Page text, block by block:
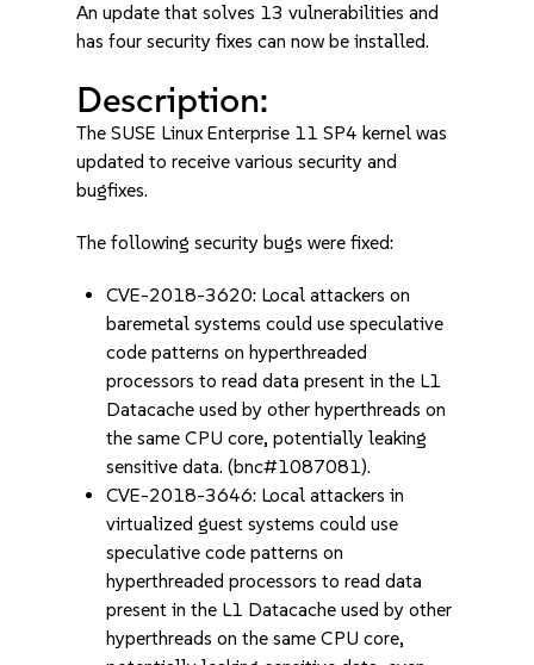
An update that solves 13 vulnerabilities and
has four security fixes can now be installed.
Description:
The SUSE Linux Enterprise 11 SP4 kernel was
updated to receive various security and
bugfixes.
The following security bugs were fixed:
CVE-2018-3620: Local attackers on
baremetal systems could use speculative
code patterns on hyperthreaded
processors to read data present in the L1
Datacache used by other hyperthreads on
the same CPU core, potentially leaking
sensitive data. (bnc#1087081).
CVE-2018-3646: Local attackers in
virtualized guest systems could use
speculative code patterns on
hyperthreaded processors to read data
present in the L1 Datacache used by other
hyperthreads on the same CPU core,